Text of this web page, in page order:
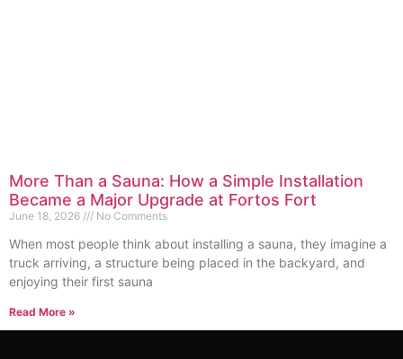
More Than a Sauna: How a Simple Installation
Became a Major Upgrade at Fortos Fort
June 18, 2026 No Comments
When most people think about installing a sauna, they imagine a
truck arriving, a structure being placed in the backyard, and
enjoying their first sauna
Read More »